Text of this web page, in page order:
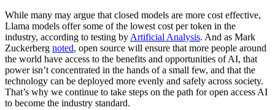
While many may argue that closed models are more cost effective,
Llama models offer some of the lowest cost per token in the
industry, according to testing by Artificial Analysis. And as Mark
Zuckerberg noted, open source will ensure that more people around
the world have access to the benefits and opportunities of AI, that
power isn’t concentrated in the hands of a small few, and that the
technology can be deployed more evenly and safely across society.
That’s why we continue to take steps on the path for open access AI
to become the industry standard.